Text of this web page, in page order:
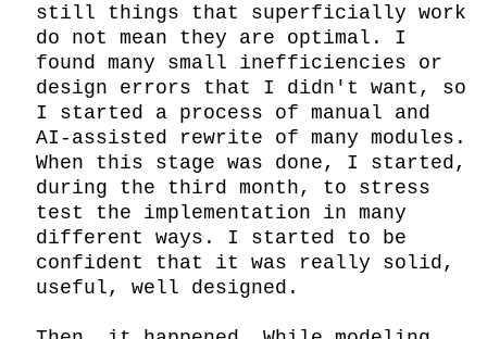
still things that superficially work
do not mean they are optimal. I
found many small inefficiencies or
design errors that I didn't want, so
I started a process of manual and
AI-assisted rewrite of many modules.
When this stage was done, I started,
during the third month, to stress
test the implementation in many
different ways. I started to be
confident that it was really solid,
useful, well designed.